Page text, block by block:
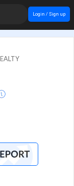
Login / Sign up